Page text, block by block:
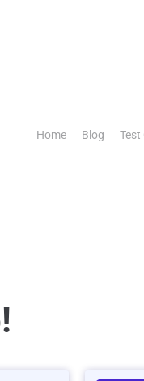
Home Blog Test